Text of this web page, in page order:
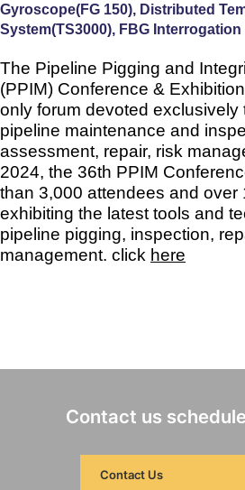
Gyroscope(FG 150), Distributed
System(TS3000), FBG Interrogation
The Pipeline Pigging and
(PPIM) Conference &
only forum devoted exclusively
pipeline maintenance and
assessment, repair, risk
2024, the 36th PPIM
than 3,000 attendees and over
exhibiting the latest tools and
pipeline pigging, inspection,
management. click here
Contact us
Contact Us